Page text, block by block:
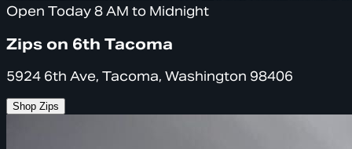
Open Today 8 AM to Midnight
Zips on 6th Tacoma
5924 6th Ave, Tacoma, Washington 98406
Shop Zips